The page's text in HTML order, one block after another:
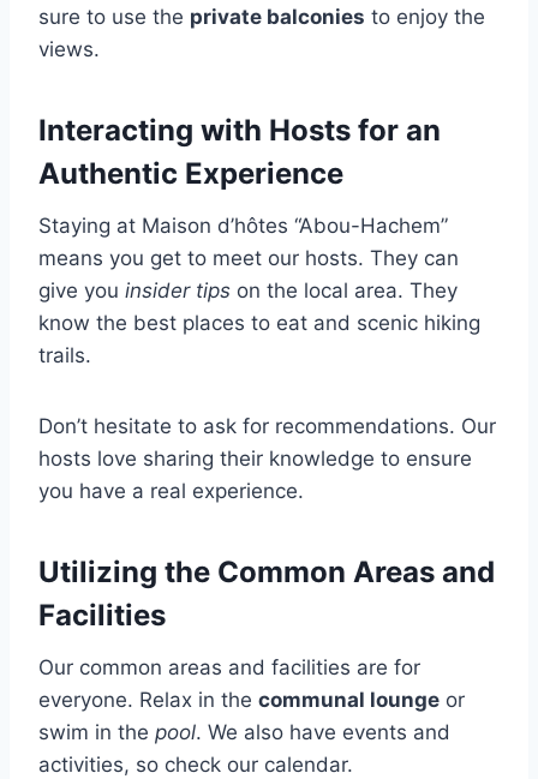
sure to use the private balconies to enjoy the
views.
Interacting with Hosts for an
Authentic Experience
Staying at Maison d’hôtes “Abou-Hachem”
means you get to meet our hosts. They can
give you insider tips on the local area. They
know the best places to eat and scenic hiking
trails.
Don’t hesitate to ask for recommendations. Our
hosts love sharing their knowledge to ensure
you have a real experience.
Utilizing the Common Areas and
Facilities
Our common areas and facilities are for
everyone. Relax in the communal lounge or
swim in the pool. We also have events and
activities, so check our calendar.